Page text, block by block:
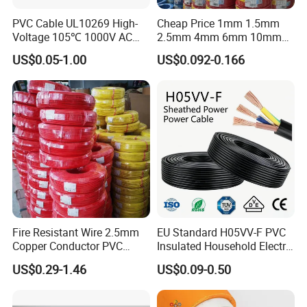
PVC Cable UL10269 High-
Voltage 105℃ 1000V AC
1250V DC Electric Wire
Cable for Energy Storage
Cable
US$0.05-1.00
Cheap Price 1mm 1.5mm
2.5mm 4mm 6mm 10mm
300/500V Multi Core
Copper Electric Wires Cables
US$0.092-0.166
Fire Resistant Wire 2.5mm
Copper Conductor PVC
Insulated Lighting Domestic
Electric Fitting Flexible
US$0.29-1.46
EU Standard H05VV-F PVC
Insulated Household Electric
Wire Cable
US$0.09-0.50